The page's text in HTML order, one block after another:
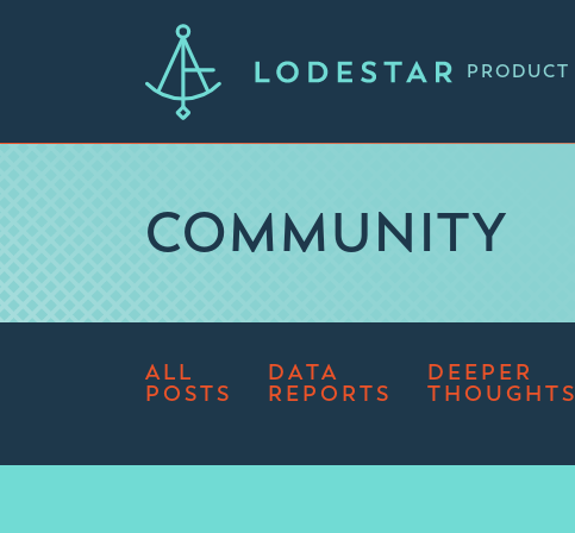
PRODUCT
COMMUNITY
ALL
POSTS
DATA
REPORTS
DEEPER
THOUGHTS